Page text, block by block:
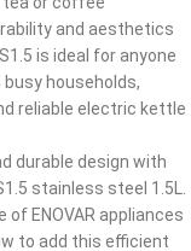
and aesthetics
is ideal for anyone
households,
reliable electric kettle
durable design with
stainless steel 1.5L.
ENOVAR appliances
to add this efficient